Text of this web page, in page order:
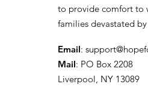
to provide comfort to
families devastated by
Email:
Mail: PO Box 2208
Liverpool, NY 13089